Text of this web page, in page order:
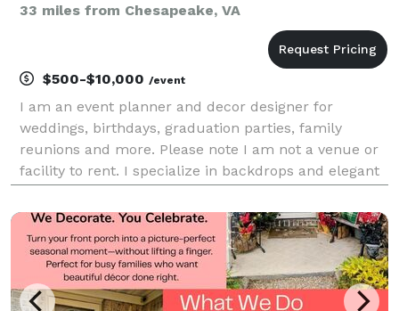
33 miles from Chesapeake, VA
$500-$10,000 /event
I am an event planner and decor designer for
weddings, birthdays, graduation parties, family
reunions and more. Please note I am not a venue or
facility to rent. I specialize in backdrops and elegant
event choose Eleven26! GO TO CONTACT FORM TO
BEGIN B